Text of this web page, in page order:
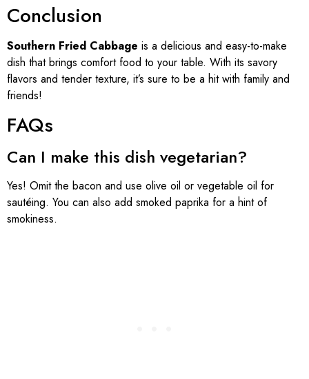
Conclusion
Southern Fried Cabbage is a delicious and easy-to-make
dish that brings comfort food to your table. With its savory
flavors and tender texture, it’s sure to be a hit with family and
friends!
FAQs
Can I make this dish vegetarian?
Yes! Omit the bacon and use olive oil or vegetable oil for
sautéing. You can also add smoked paprika for a hint of
smokiness.